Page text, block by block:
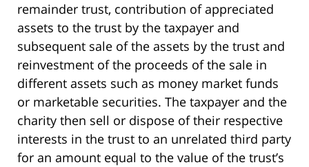
remainder trust, contribution of appreciated
assets to the trust by the taxpayer and
subsequent sale of the assets by the trust and
reinvestment of the proceeds of the sale in
different assets such as money market funds
or marketable securities. The taxpayer and the
charity then sell or dispose of their respective
interests in the trust to an unrelated third party
for an amount equal to the value of the trust’s